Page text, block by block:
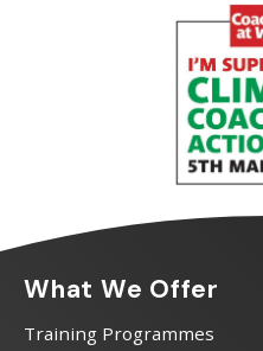
What We Offer
Training Programmes